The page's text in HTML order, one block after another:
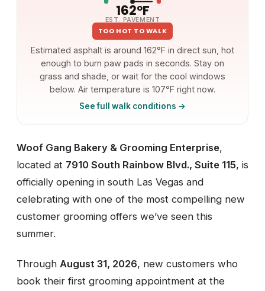
162°F
EST. PAVEMENT
TOO HOT TO WALK
Estimated asphalt is around 162°F in direct sun, hot
enough to burn paw pads in seconds. Stay on
grass and shade, or wait for the cool windows
below. Air temperature is 107°F right now.
See full walk conditions →
Woof Gang Bakery & Grooming Enterprise,
located at 7910 South Rainbow Blvd., Suite 115, is
officially opening in south Las Vegas and
celebrating with one of the most compelling new
customer grooming offers we’ve seen this
summer.
Through August 31, 2026, new customers who
book their first grooming appointment at the